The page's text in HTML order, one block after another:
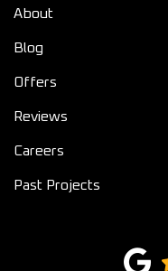
About
Blog
Offers
Reviews
Careers
Past Projects